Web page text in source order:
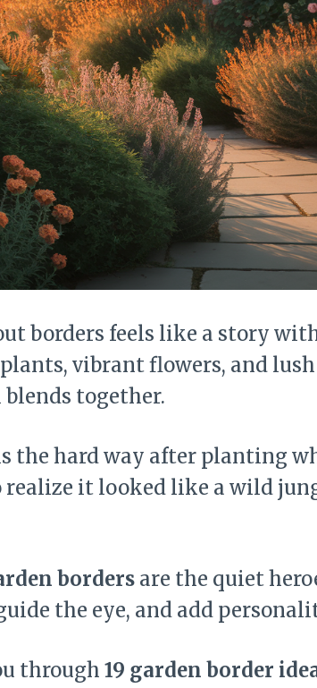
borders feels like a story
vibrant flowers, and
together.
the hard way after planting
realize it looked like a wild
borders are the quiet
the eye, and add
through 19 garden border